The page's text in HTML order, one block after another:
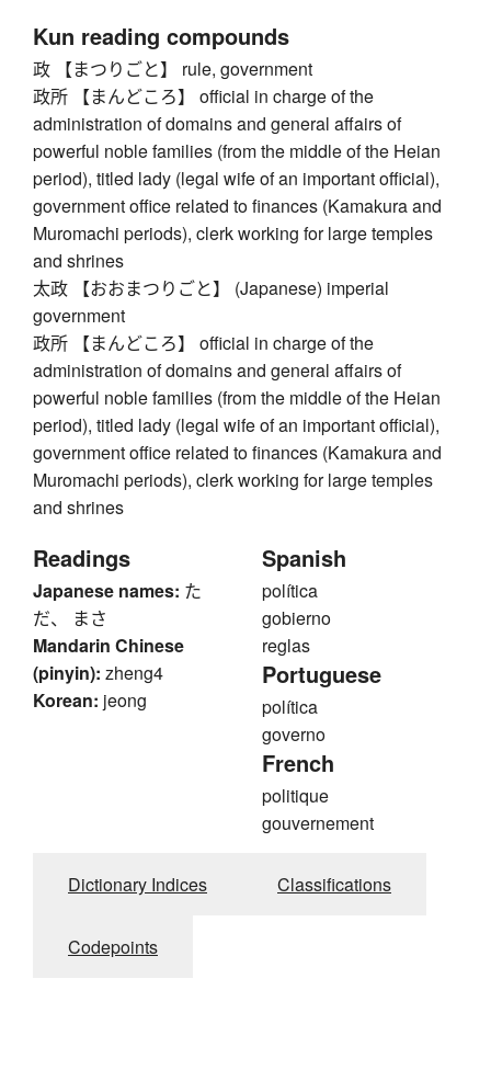
Kun reading compounds
政 【まつりごと】 rule, government
政所 【まんどころ】 official in charge of the
administration of domains and general affairs of
powerful noble families (from the middle of the Heian
period), titled lady (legal wife of an important official),
government office related to finances (Kamakura and
Muromachi periods), clerk working for large temples
and shrines
太政 【おおまつりごと】 (Japanese) imperial
government
政所 【まんどころ】 official in charge of the
administration of domains and general affairs of
powerful noble families (from the middle of the Heian
period), titled lady (legal wife of an important official),
government office related to finances (Kamakura and
Muromachi periods), clerk working for large temples
and shrines
Readings
Japanese names: た
だ、 まさ
Mandarin Chinese
(pinyin): zheng4
Korean: jeong
Spanish
política
gobierno
reglas
Portuguese
política
governo
French
politique
gouvernement
Dictionary Indices Classifications
Codepoints